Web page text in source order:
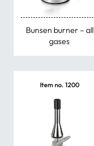
Bunsen burner – all
gases
Item no. 1200